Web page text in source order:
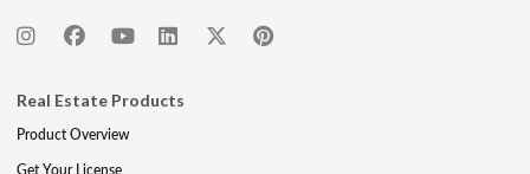
Real Estate Products
Product Overview
Get Your License